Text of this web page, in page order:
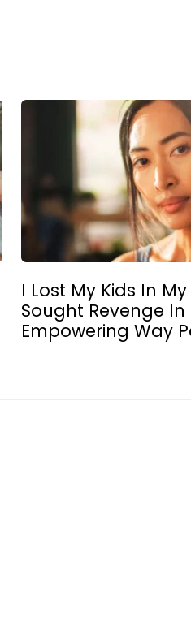
I Lost My Kids In
Sought Revenge In
Empowering Way